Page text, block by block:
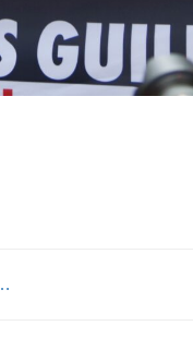
from incarceration to the union life